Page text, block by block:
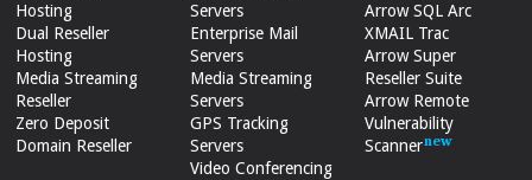
Hosting
Dual Reseller
Hosting
Media Streaming
Reseller
Zero Deposit
Domain Reseller
Servers
Enterprise Mail
Servers
Media Streaming
Servers
GPS Tracking
Servers
Video Conferencing
Arrow SQL Arc
XMAIL Trac
Arrow Super
Reseller Suite
Arrow Remote
Vulnerability
Scanner